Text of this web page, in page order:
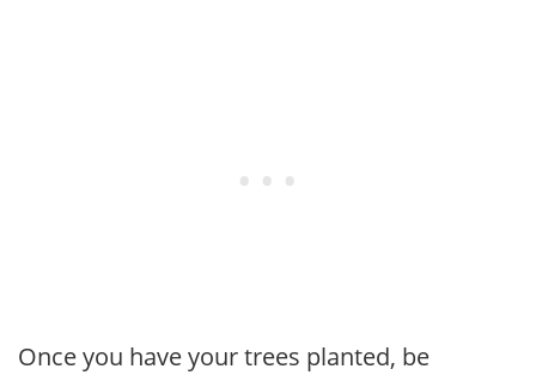
Once you have your trees planted, be